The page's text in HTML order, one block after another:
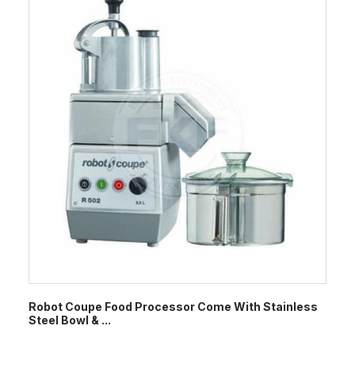
Robot Coupe Food Processor Come With Stainless
Steel Bowl & ...